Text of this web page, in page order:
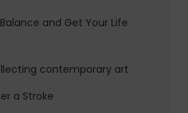
and Get Your Life
contemporary art
a Stroke